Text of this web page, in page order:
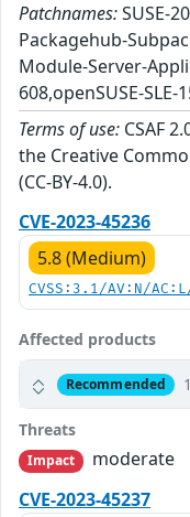
Patchnames:SUSE-
Packagehub-
Module-Server-
608,openSUSE-SLE-
Terms of use: CSAF
the Creative
(CC-BY-4.0).
CVE-2023-45236
5.8 (Medium)
CVSS:3.1/AV:N/
Affected products
Recommended
Threats
Impact
moderate
CVE-2023-45237